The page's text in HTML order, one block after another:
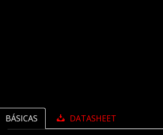
BÁSICAS DATASHEET